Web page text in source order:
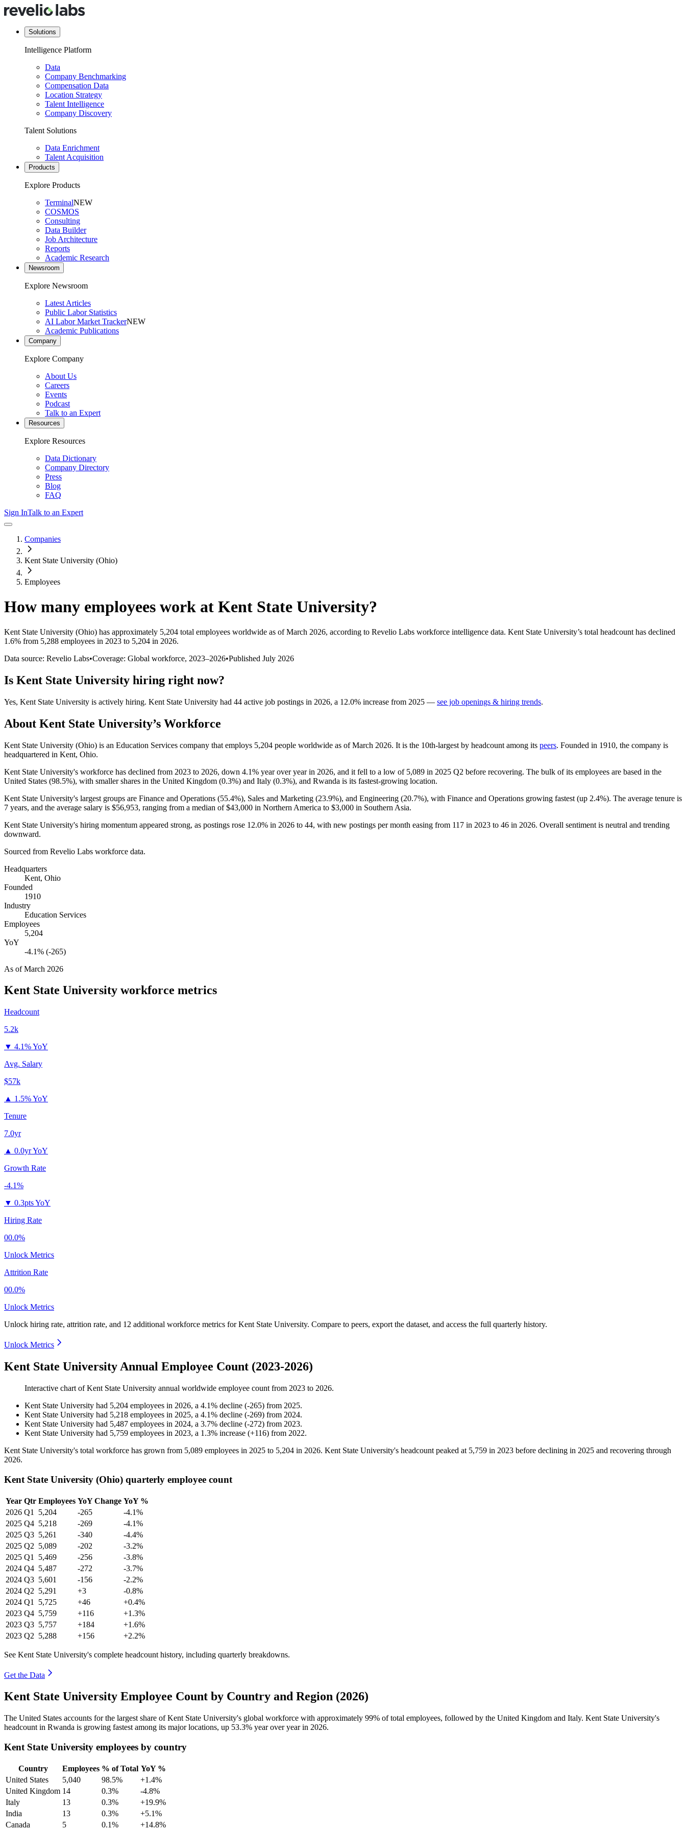
Solutions
Intelligence Platform
Data
Company Benchmarking
Compensation Data
Location Strategy
Talent Intelligence
Company Discovery
Talent Solutions
Data Enrichment
Talent Acquisition
Products
Explore Products
TerminalNEW
COSMOS
Consulting
Data Builder
Job Architecture
Reports
Academic Research
Newsroom
Explore Newsroom
Latest Articles
Public Labor Statistics
AI Labor Market TrackerNEW
Academic Publications
Company
Explore Company
About Us
Careers
Events
Podcast
Talk to an Expert
Resources
Explore Resources
Data Dictionary
Company Directory
Press
Blog
FAQ
Sign InTalk to an Expert
Companies
Kent State University (Ohio)
Employees
How many employees work at Kent State University?
Kent State University (Ohio) has approximately 5,204 total employees worldwide as of March 2026, according to Revelio Labs workforce intelligence data. Kent State University’s total headcount has declined
1.6% from 5,288 employees in 2023 to 5,204 in 2026.
Data source: Revelio Labs•Coverage: Global workforce, 2023–2026•Published July 2026
Is Kent State University hiring right now?
Yes, Kent State University is actively hiring. Kent State University had 44 active job postings in 2026, a 12.0% increase from 2025 — see job openings & hiring trends.
About Kent State University’s Workforce
Kent State University (Ohio) is an Education Services company that employs 5,204 people worldwide as of March 2026. It is the 10th-largest by headcount among its peers. Founded in 1910, the company is
headquartered in Kent, Ohio.
Kent State University's workforce has declined from 2023 to 2026, down 4.1% year over year in 2026, and it fell to a low of 5,089 in 2025 Q2 before recovering. The bulk of its employees are based in the
United States (98.5%), with smaller shares in the United Kingdom (0.3%) and Italy (0.3%), and Rwanda is its fastest-growing location.
Kent State University's largest groups are Finance and Operations (55.4%), Sales and Marketing (23.9%), and Engineering (20.7%), with Finance and Operations growing fastest (up 2.4%). The average tenure is
7 years, and the average salary is $56,953, ranging from a median of$43,000 in Northern America to $3,000 in Southern Asia.
Kent State University's hiring momentum appeared strong, as postings rose 12.0% in 2026 to 44, with new postings per month easing from 117 in 2023 to 46 in 2026. Overall sentiment is neutral and trending
downward.
Sourced from Revelio Labs workforce data.
Headquarters
Kent, Ohio
Founded
1910
Industry
Education Services
Employees
5,204
YoY
-4.1% (-265)
As ofMarch 2026
Kent State University workforce metrics
Headcount
5.2k
▼ 4.1% YoY
Avg. Salary
$57k
▲ 1.5% YoY
Tenure
7.0yr
▲ 0.0yr YoY
Growth Rate
-4.1%
▼ 0.3pts YoY
Hiring Rate
00.0%
Unlock Metrics
Attrition Rate
00.0%
Unlock Metrics
Unlock hiring rate, attrition rate, and 12 additional workforce metrics forKent State University. Compare to peers, export the dataset, and access the full quarterly history.
Unlock Metrics
Kent State University Annual Employee Count (2023-2026)
Interactive chart ofKent State University annual worldwide employee count from 2023 to 2026.
Kent State University had 5,204 employees in 2026, a 4.1% decline (-265) from 2025.
Kent State University had 5,218 employees in 2025, a 4.1% decline (-269) from 2024.
Kent State University had 5,487 employees in 2024, a 3.7% decline (-272) from 2023.
Kent State University had 5,759 employees in 2023, a 1.3% increase (+116) from 2022.
Kent State University's total workforce has grown from 5,089 employees in 2025 to 5,204 in 2026. Kent State University's headcount peaked at 5,759 in 2023 before declining in 2025 and recovering through
2026.
Kent State University (Ohio) quarterly employee count
Year Qtr Employees YoY Change YoY %
2026 Q1 5,204 -265
-4.1%
2025 Q4 5,218 -269
-4.1%
2025 Q3 5,261 -340
-4.4%
2025 Q2 5,089 -202
-3.2%
2025 Q1 5,469 -256
-3.8%
2024 Q4 5,487 -272
-3.7%
2024 Q3 5,601 -156
-2.2%
2024 Q2 5,291 +3
-0.8%
2024 Q1 5,725 +46
+0.4%
2023 Q4 5,759 +116
+1.3%
2023 Q3 5,757 +184
+1.6%
2023 Q2 5,288 +156 +2.2%
See Kent State University's complete headcount history, including quarterly breakdowns.
Get the Data
Kent State University Employee Count by Country and Region (2026)
The United States accounts for the largest share of Kent State University's global workforce with approximately 99% of total employees, followed by the United Kingdom and Italy. Kent State University's
headcount in Rwanda is growing fastest among its major locations, up 53.3% year over year in 2026.
Kent State University employees by country
Country Employees % of Total YoY %
United States
5,040 98.5%
+1.4%
United Kingdom 14 0.3%
-4.8%
Italy
13 0.3%
+19.9%
India
13 0.3%
+5.1%
Canada
5 0.1% +14.8%